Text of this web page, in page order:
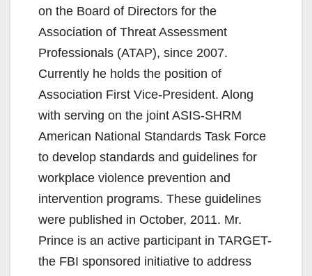
on the Board of Directors for the
Association of Threat Assessment
Professionals (ATAP), since 2007.
Currently he holds the position of
Association First Vice-President. Along
with serving on the joint ASIS-SHRM
American National Standards Task Force
to develop standards and guidelines for
workplace violence prevention and
intervention programs. These guidelines
were published in October, 2011. Mr.
Prince is an active participant in TARGET-
the FBI sponsored initiative to address